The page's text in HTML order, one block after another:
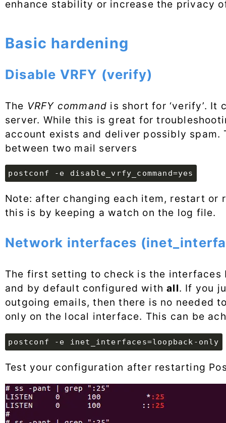
enhance stability or increase the privacy
Basic hardening
Disable VRFY (verify)
The VRFY command is short for ‘verify’. It
server. While this is great for
account exists and deliver possibly spam.
between two mail servers
postconf -e disable_vrfy_command=yes
Note: after changing each item, restart or
this is by keeping a watch on the log file.
Network interfaces
The first setting to check is the
and by default configured withall. If you
outgoing emails, then there is no needed
only on the local interface. This can be
postconf -e inet_interfaces=loopback-only
Test your configuration after restarting